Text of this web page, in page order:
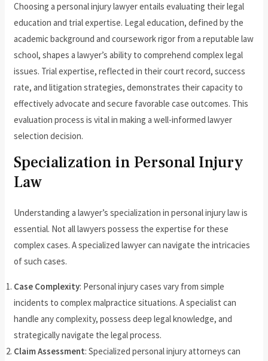
Choosing a personal injury lawyer entails evaluating their legal
education and trial expertise. Legal education, defined by the
academic background and coursework rigor from a reputable law
school, shapes a lawyer’s ability to comprehend complex legal
issues. Trial expertise, reflected in their court record, success
rate, and litigation strategies, demonstrates their capacity to
effectively advocate and secure favorable case outcomes. This
evaluation process is vital in making a well-informed lawyer
selection decision.
Specialization in Personal Injury
Law
Understanding a lawyer’s specialization in personal injury law is
essential. Not all lawyers possess the expertise for these
complex cases. A specialized lawyer can navigate the intricacies
of such cases.
Case Complexity: Personal injury cases vary from simple
incidents to complex malpractice situations. A specialist can
handle any complexity, possess deep legal knowledge, and
strategically navigate the legal process.
Claim Assessment: Specialized personal injury attorneys can